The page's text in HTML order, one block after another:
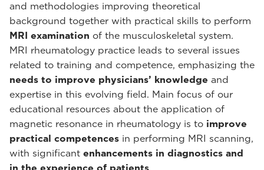
and methodologies improving theoretical
background together with practical skills to perform
MRI examination of the musculoskeletal system.
MRI rheumatology practice leads to several issues
related to training and competence, emphasizing the
needs to improve physicians’ knowledge and
expertise in this evolving field. Main focus of our
educational resources about the application of
magnetic resonance in rheumatology is to improve
practical competences in performing MRI scanning,
with significant enhancements in diagnostics and